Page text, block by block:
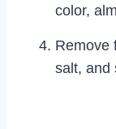
color,
Remove
salt, and